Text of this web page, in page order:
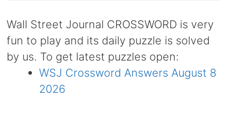
Wall Street Journal CROSSWORD is very
fun to play and its daily puzzle is solved
by us. To get latest puzzles open:
WSJ Crossword Answers August 8
2026